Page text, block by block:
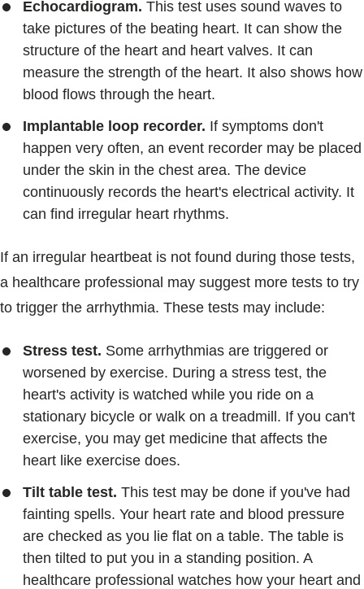
Echocardiogram. This test uses sound waves to
take pictures of the beating heart. It can show the
structure of the heart and heart valves. It can
measure the strength of the heart. It also shows how
blood flows through the heart.
Implantable loop recorder. If symptoms don't
happen very often, an event recorder may be placed
under the skin in the chest area. The device
continuously records the heart's electrical activity. It
can find irregular heart rhythms.
If an irregular heartbeat is not found during those tests,
a healthcare professional may suggest more tests to try
to trigger the arrhythmia. These tests may include:
Stress test. Some arrhythmias are triggered or
worsened by exercise. During a stress test, the
heart's activity is watched while you ride on a
stationary bicycle or walk on a treadmill. If you can't
exercise, you may get medicine that affects the
heart like exercise does.
Tilt table test. This test may be done if you've had
fainting spells. Your heart rate and blood pressure
are checked as you lie flat on a table. The table is
then tilted to put you in a standing position. A
healthcare professional watches how your heart and